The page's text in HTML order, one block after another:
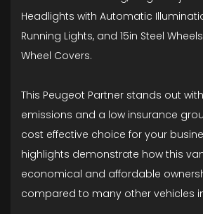
Headlights with Automatic
Running Lights, and 15in Steel
Wheel Covers.
This Peugeot Partner stands out
emissions and a low insurance
cost effective choice for your
highlights demonstrate how this
economical and affordable
compared to many other vehicles